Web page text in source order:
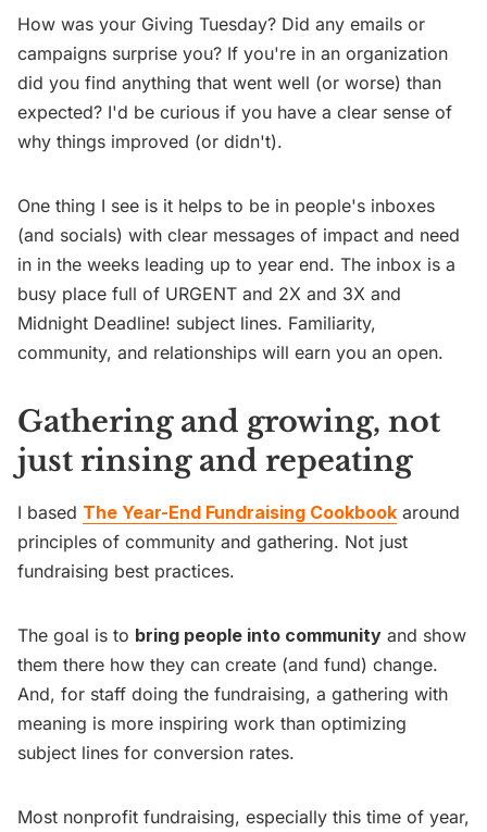
How was your Giving Tuesday? Did any emails or
campaigns surprise you? If you're in an organization
did you find anything that went well (or worse) than
expected? I'd be curious if you have a clear sense of
why things improved (or didn't).
One thing I see is it helps to be in people's inboxes
(and socials) with clear messages of impact and need
in in the weeks leading up to year end. The inbox is a
busy place full of URGENT and 2X and 3X and
Midnight Deadline! subject lines. Familiarity,
community, and relationships will earn you an open.
Gathering and growing, not
just rinsing and repeating
I based The Year-End Fundraising Cookbook around
principles of community and gathering. Not just
fundraising best practices.
The goal is to bring people into community and show
them there how they can create (and fund) change.
And, for staff doing the fundraising, a gathering with
meaning is more inspiring work than optimizing
subject lines for conversion rates.
Most nonprofit fundraising, especially this time of year,